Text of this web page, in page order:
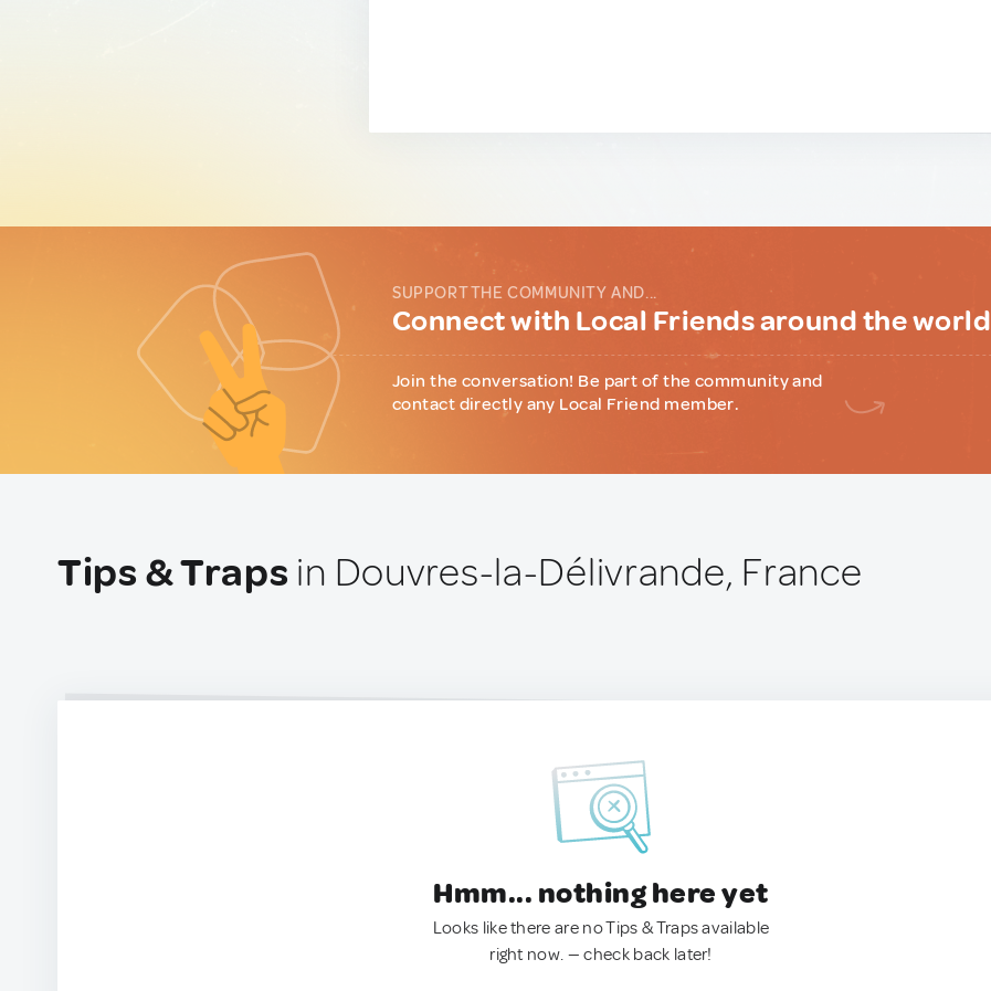
SUPPORT THE COMMUNITY AND...
Connect with Local Friends around the world
Join the conversation! Be part of the community and
contact directly any Local Friend member.
Tips & Traps in Douvres-la-Délivrande, France
Hmm... nothing here yet
Looks like there are no Tips & Traps available
right now. — check back later!